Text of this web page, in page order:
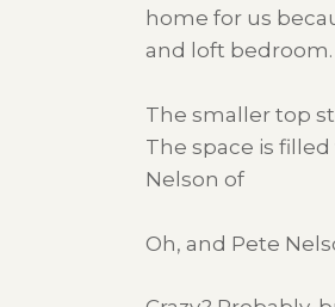
home for us
and loft bedroom.
The smaller top
The space is
Nelson of
Oh, and Pete